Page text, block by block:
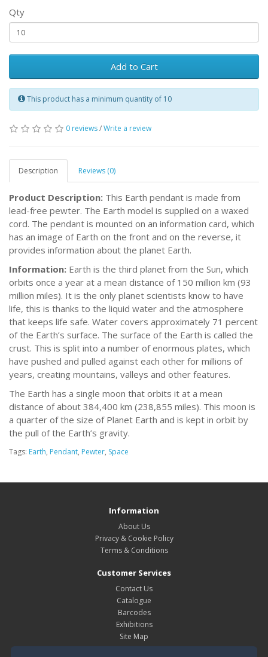
Qty
Add to Cart
This product has a minimum quantity of 10
0 reviews/Write a review
Description Reviews (0)
Product Description: This Earth pendant is made from
lead-free pewter. The Earth model is supplied on a waxed
cord. The pendant is mounted on an information card, which
has an image of Earth on the front and on the reverse, it
provides information about the planet Earth.
Information: Earth is the third planet from the Sun, which
orbits once a year at a mean distance of 150 million km (93
million miles). It is the only planet scientists know to have
life, this is thanks to the liquid water and the atmosphere
that keeps life safe. Water covers approximately 71 percent
of the Earth’s surface. The surface of the Earth is called the
crust. This is split into a number of enormous plates, which
have pushed and pulled against each other for millions of
years, creating mountains, valleys and other features.
The Earth has a single moon that orbits it at a mean
distance of about 384,400 km (238,855 miles). This moon is
a quarter of the size of Planet Earth and is kept in orbit by
the pull of the Earth’s gravity.
Tags: Earth, Pendant, Pewter, Space
Information
About Us
Privacy & Cookie Policy
Terms & Conditions
Customer Services
Contact Us
Catalogue
Barcodes
Exhibitions
Site Map